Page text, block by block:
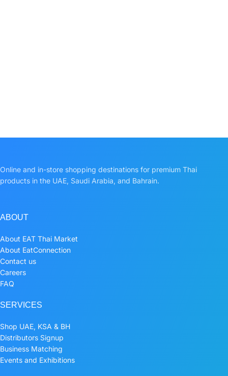
Online and in-store shopping destinations for premium Thai
products in the UAE, Saudi Arabia, and Bahrain.
ABOUT
About EAT Thai Market
About EatConnection
Contact us
Careers
FAQ
SERVICES
Shop UAE, KSA & BH
Distributors Signup
Business Matching
Events and Exhibitions